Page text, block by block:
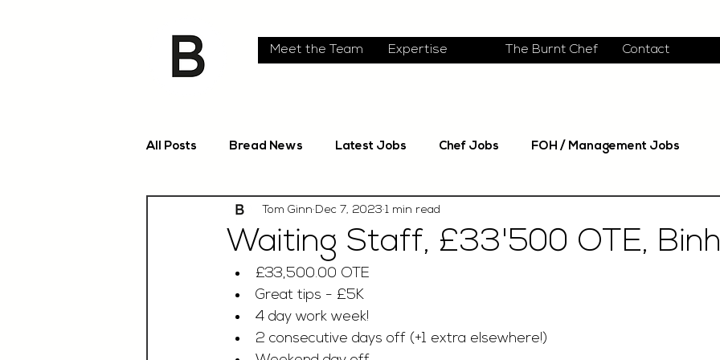
Meet the Team Expertise The Burnt Chef Contact
All Posts Bread News Latest Jobs Chef Jobs FOH / Management Jobs
Waiting Staff, £33'500 OTE,
Tom Ginn Dec 7, 2023 1 min read
£33,500.00 OTE
Great tips - £5K
4 day work week!
2 consecutive days off (+1 extra elsewhere!)